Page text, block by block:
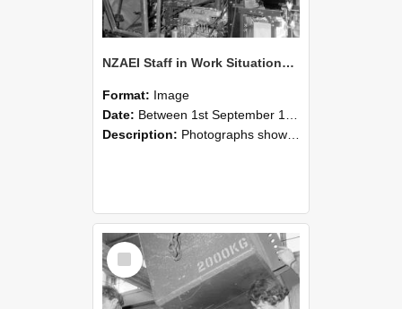
NZAEI Staff in Work Situations, Open Days, September 1985 12
Format: Image
Date: Between 1st September 1985 and 30th September 1985
Description: Photographs showing NZAEI staff demonstrating equipment, machinery, and engineering processes during Open Days in September 1985, Lincoln College.
Select
Item